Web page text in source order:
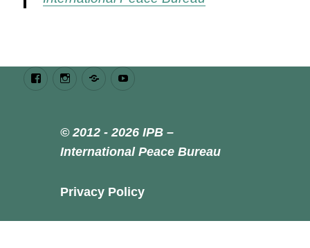
FacebookInstagramBluesky
© 2012 - 2026 IPB –
International Peace Bureau
Privacy Policy